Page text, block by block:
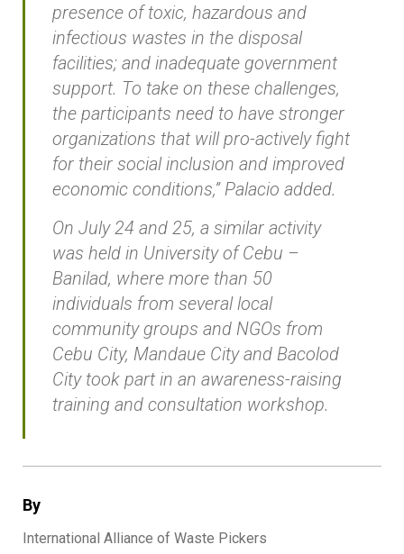
By
International Alliance of Waste Pickers
presence of toxic, hazardous and
infectious wastes in the disposal
facilities; and inadequate government
support. To take on these challenges,
the participants need to have stronger
organizations that will pro-actively fight
for their social inclusion and improved
economic conditions,” Palacio added.
On July 24 and 25, a similar activity
was held in University of Cebu –
Banilad, where more than 50
individuals from several local
community groups and NGOs from
Cebu City, Mandaue City and Bacolod
City took part in an awareness-raising
training and consultation workshop.